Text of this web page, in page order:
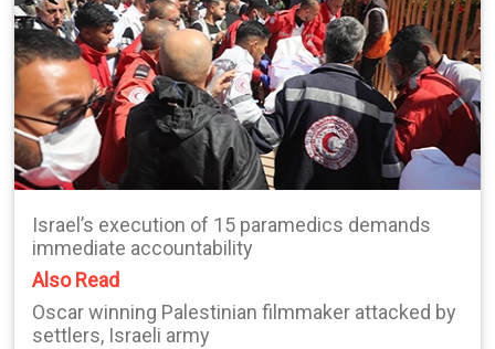
Israel’s execution of 15 paramedics demands
immediate accountability
Also Read
Oscar winning Palestinian filmmaker attacked by
settlers, Israeli army